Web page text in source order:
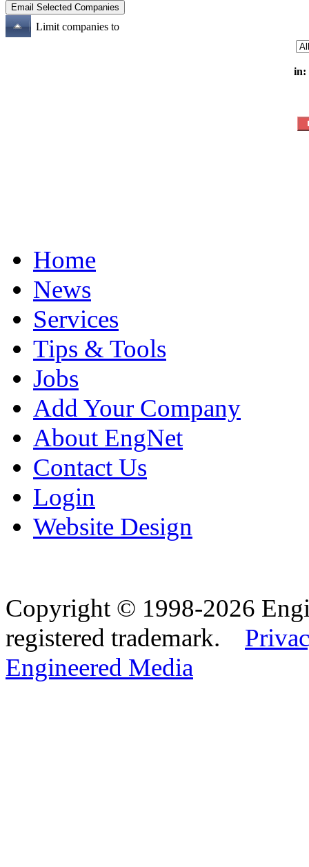
Limit companies to
in:
Home
News
Services
Tips & Tools
Jobs
Add Your Company
About EngNet
Contact Us
Login
Website Design
Copyright © 1998-2026
registered trademark.
Engineered Media